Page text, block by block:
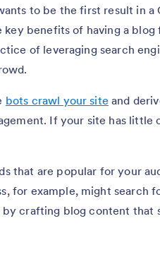
to be the first result in a
benefits of having a blog
of leveraging search
bots crawl your site and
If your site has little
that are popular for your
for example, might search
by crafting blog content that